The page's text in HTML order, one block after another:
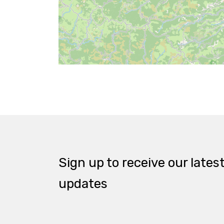
Sign up to receive our
updates